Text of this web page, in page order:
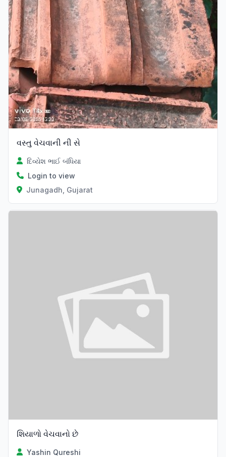
વસ્તુ વેચવાની ની સે
દિવ્યેશ ભાઈ બંધિયા
Login to view
Junagadh, Gujarat
શિયાળો વેચવાનો છે
Yashin Qureshi